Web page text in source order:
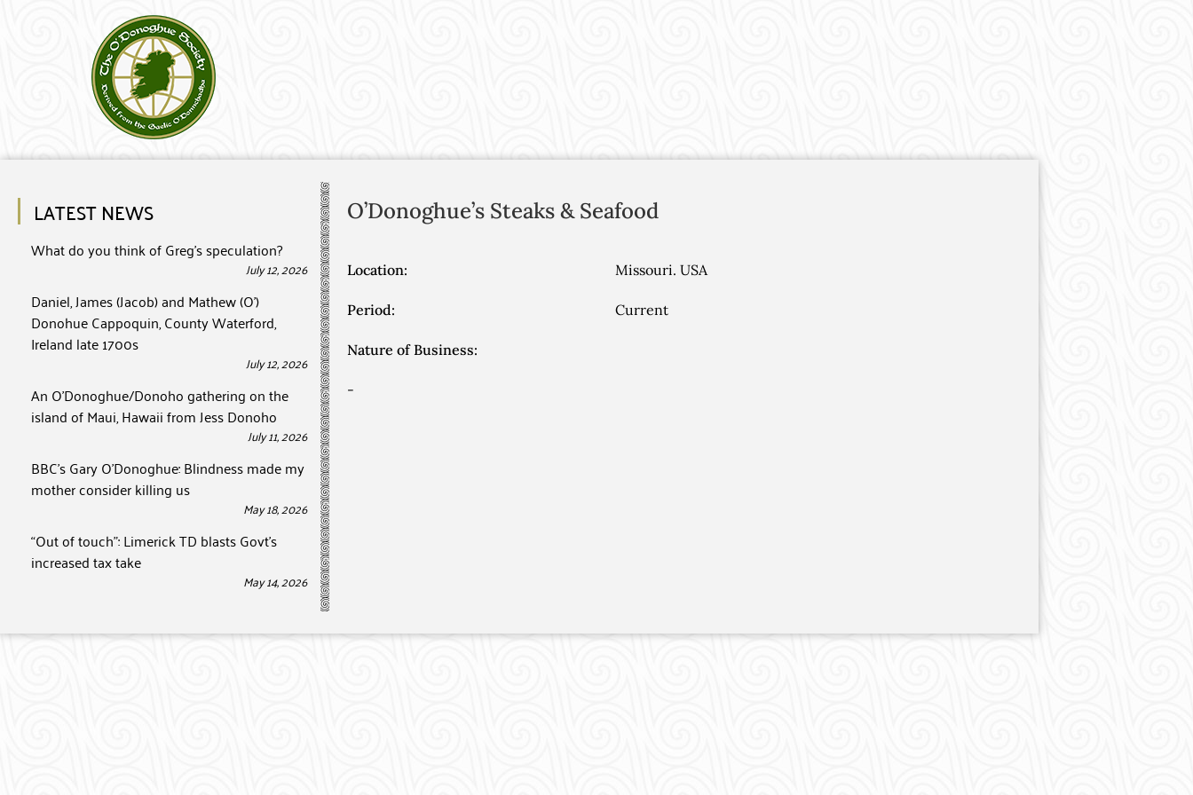
LATEST NEWS
What do you think of Greg’s speculation?
July 12, 2026
Daniel, James (Jacob) and Mathew (O’)
Donohue Cappoquin, County Waterford,
Ireland late 1700s
July 12, 2026
An O’Donoghue/Donoho gathering on the
island of Maui, Hawaii from Jess Donoho
July 11, 2026
BBC’s Gary O’Donoghue: Blindness made my
mother consider killing us
May 18, 2026
“Out of touch”: Limerick TD blasts Govt’s
increased tax take
May 14, 2026
O’Donoghue’s Steaks & Seafood
Location: Missouri. USA
Period: Current
Nature of Business:
-